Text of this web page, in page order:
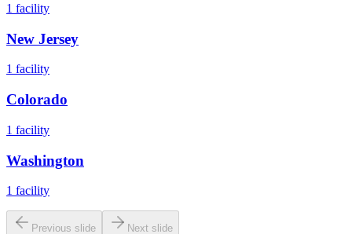
1 facility
New Jersey
1 facility
Colorado
1 facility
Washington
1 facility
Previous slide Next slide